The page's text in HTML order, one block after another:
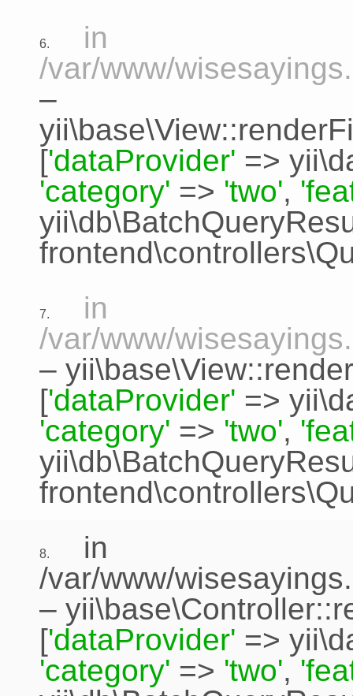
6.
in
/var/www/
–
['dataProvider' =>
'category' => 'two',
7.
in
/var/www/
– yii\base\View::render
['dataProvider' =>
'category' => 'two',
8.
in
/var/www/
–
['dataProvider' =>
'category' => 'two',